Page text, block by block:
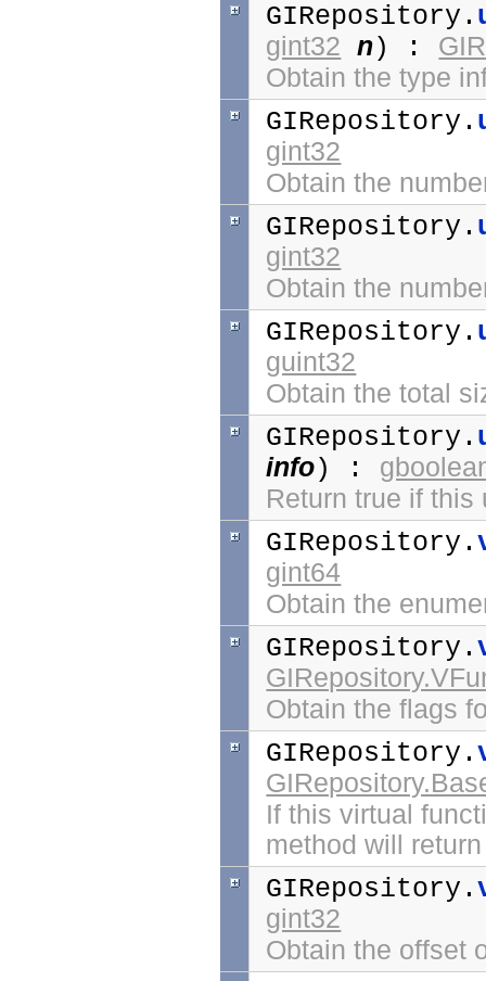
GIRepository.
gint32 n) :
Obtain the type
GIRepository.
gint32
Obtain the
GIRepository.
gint32
Obtain the
GIRepository.
guint32
Obtain the total
GIRepository.
info) :
Return true if
GIRepository.
gint64
Obtain the
GIRepository.
Obtain the flags
GIRepository.
If this virtual
method will
GIRepository.
gint32
Obtain the offset